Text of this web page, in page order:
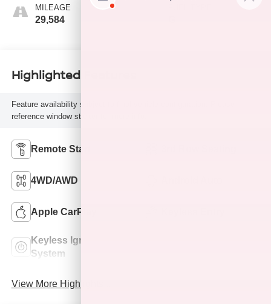
MILEAGE
29,584
Highlighted Features
Feature availability subject to final vehicle configuration. Please
reference window sticker for more info.
Remote Start
4WD/AWD
Apple CarPlay
Keyless Ignition
System
View More Highlights...